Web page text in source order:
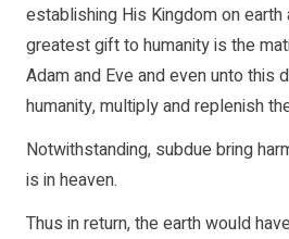
establishing His Kingdom on earth
greatest gift to humanity is the
Adam and Eve and even unto this
humanity, multiply and replenish
Notwithstanding, subdue bring
is in heaven.
Thus in return, the earth would